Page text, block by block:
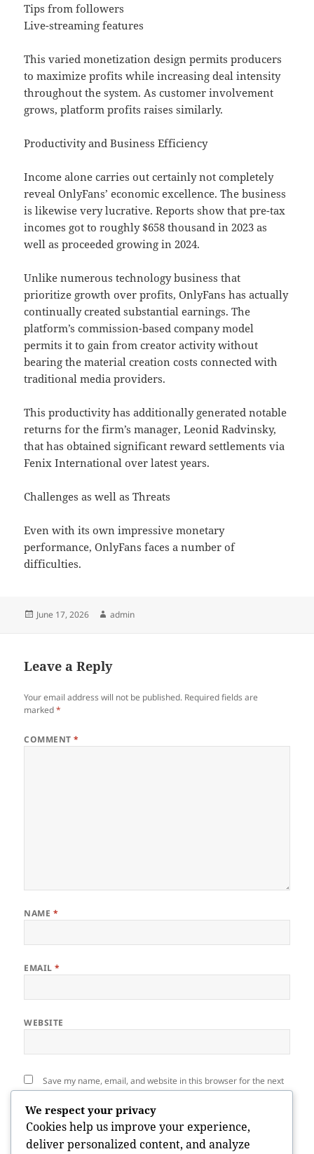
Tips from followers
Live-streaming features
This varied monetization design permits producers
to maximize profits while increasing deal intensity
throughout the system. As customer involvement
grows, platform profits raises similarly.
Productivity and Business Efficiency
Income alone carries out certainly not completely
reveal OnlyFans’ economic excellence. The business
is likewise very lucrative. Reports show that pre-tax
incomes got to roughly $658 thousand in 2023 as
well as proceeded growing in 2024.
Unlike numerous technology business that
prioritize growth over profits, OnlyFans has actually
continually created substantial earnings. The
platform’s commission-based company model
permits it to gain from creator activity without
bearing the material creation costs connected with
traditional media providers.
This productivity has additionally generated notable
returns for the firm’s manager, Leonid Radvinsky,
that has obtained significant reward settlements via
Fenix International over latest years.
Challenges as well as Threats
Even with its own impressive monetary
performance, OnlyFans faces a number of
difficulties.
Posted
June 17, 2026 Author
admin
Leave a Reply
Your email address will not be published. Required fields are
marked*
COMMENT*
NAME *
EMAIL*
WEBSITE
Save my name, email, and website in this browser for the next
We respect your privacy
Cookies help us improve your experience,
deliver personalized content, and analyze